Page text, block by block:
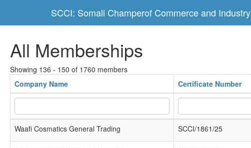
SCCI: Somali Champerof Commerce and Industry
All Memberships
Showing 136 - 150 of 1760 members
Company Name
Certificate Number
Waafi Cosmatics General Trading SCCI/1861/25